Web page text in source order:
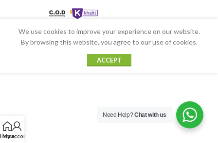
Home
My account
We use cookies to improve your experience on our website.
By browsing this website, you agree to our use of cookies.
ACCEPT
Need Help?Chat with us